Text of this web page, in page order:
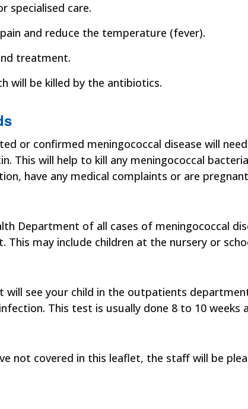
specialised care.
and reduce the temperature (fever).
treatment.
will be killed by the antibiotics.
or confirmed meningococcal disease will
This will help to kill any meningococcal
have any medical complaints or are
Department of all cases of meningococcal
may include children at the nursery or
see your child in the outpatients
This test is usually done 8 to 10
not covered in this leaflet, the staff will be